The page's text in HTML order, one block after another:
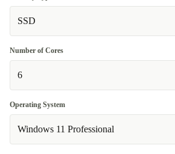
SSD
Number of Cores
6
Operating System
Windows 11 Professional